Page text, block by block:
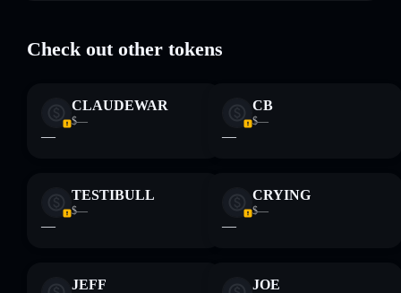
and not financial advice. Always do your own research. Data
provided by rugcheck.xyz.
Check out other tokens
CLAUDEWAR
$—
—
CB
$—
—
TESTIBULL
$—
—
CRYING
$—
—
JEFF JOE